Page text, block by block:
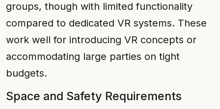
groups, though with limited functionality
compared to dedicated VR systems. These
work well for introducing VR concepts or
accommodating large parties on tight
budgets.
Space and Safety Requirements